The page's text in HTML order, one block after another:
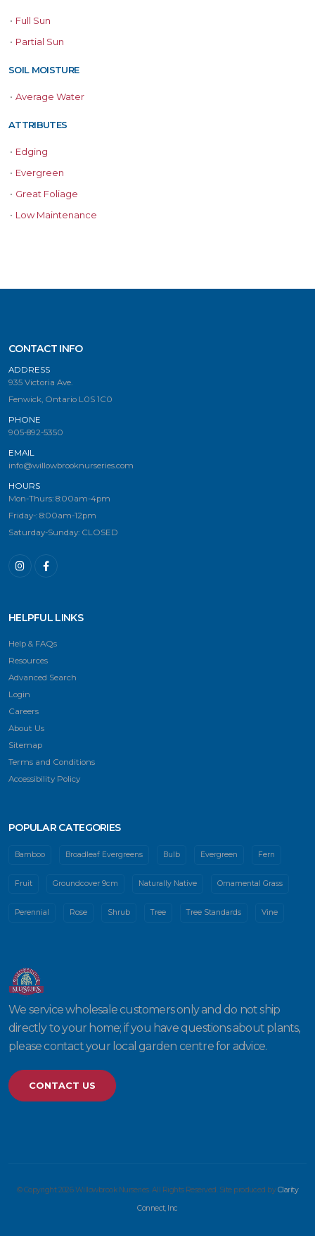
• Full Sun
• Partial Sun
SOIL MOISTURE
• Average Water
ATTRIBUTES
• Edging
• Evergreen
• Great Foliage
• Low Maintenance
CONTACT INFO
ADDRESS
935 Victoria Ave.
Fenwick, Ontario L0S 1C0
PHONE
905-892-5350
EMAIL
info@willowbrooknurseries.com
HOURS
Mon-Thurs: 8:00am-4pm
Friday-: 8:00am-12pm
Saturday-Sunday: CLOSED
HELPFUL LINKS
Help & FAQs
Resources
Advanced Search
Login
Careers
About Us
Sitemap
Terms and Conditions
Accessibility Policy
POPULAR CATEGORIES
Bamboo Broadleaf Evergreens Bulb Evergreen Fern
Fruit Groundcover 9cm Naturally Native Ornamental Grass
Perennial Rose Shrub Tree Tree Standards Vine
We service wholesale customers only and do not ship
directly to your home; if you have questions about plants,
please contact your local garden centre for advice.
CONTACT US
© Copyright 2026 Willowbrook Nurseries. All Rights Reserved. Site produced byClarity
Connect, Inc